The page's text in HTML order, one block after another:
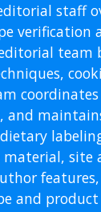
staff
verification
team
and
material,
and product